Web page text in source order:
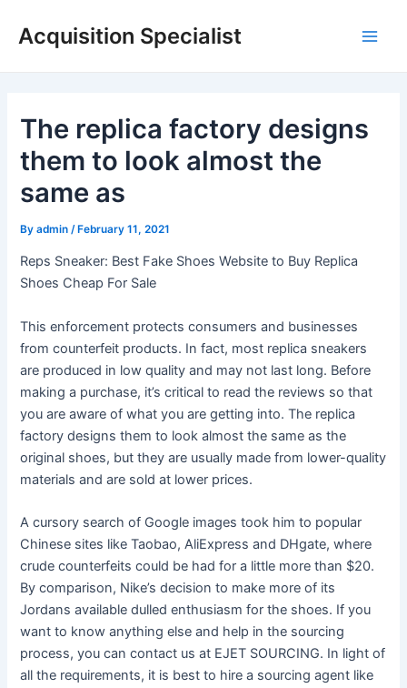
Acquisition Specialist
The replica factory designs
them to look almost the
same as
Byadmin /February 11, 2021
Reps Sneaker: Best Fake Shoes Website to Buy Replica
Shoes Cheap For Sale
This enforcement protects consumers and businesses
from counterfeit products. In fact, most replica sneakers
are produced in low quality and may not last long. Before
making a purchase, it’s critical to read the reviews so that
you are aware of what you are getting into. The replica
factory designs them to look almost the same as the
original shoes, but they are usually made from lower-quality
materials and are sold at lower prices.
A cursory search of Google images took him to popular
Chinese sites like Taobao, AliExpress and DHgate, where
crude counterfeits could be had for a little more than $20.
By comparison, Nike’s decision to make more of its
Jordans available dulled enthusiasm for the shoes. If you
want to know anything else and help in the sourcing
process, you can contact us at EJET SOURCING. In light of
all the requirements, it is best to hire a sourcing agent like